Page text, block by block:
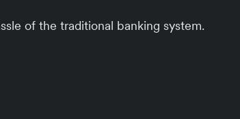
of the traditional banking system.